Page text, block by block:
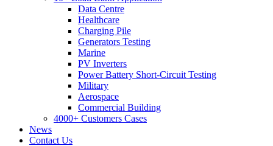
Data Centre
Healthcare
Charging Pile
Generators Testing
Marine
PV Inverters
Power Battery Short-Circuit Testing
Military
Aerospace
Commercial Building
4000+ Customers Cases
News
Contact Us